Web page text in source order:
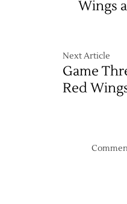
Wings
Next Article
Game
Red